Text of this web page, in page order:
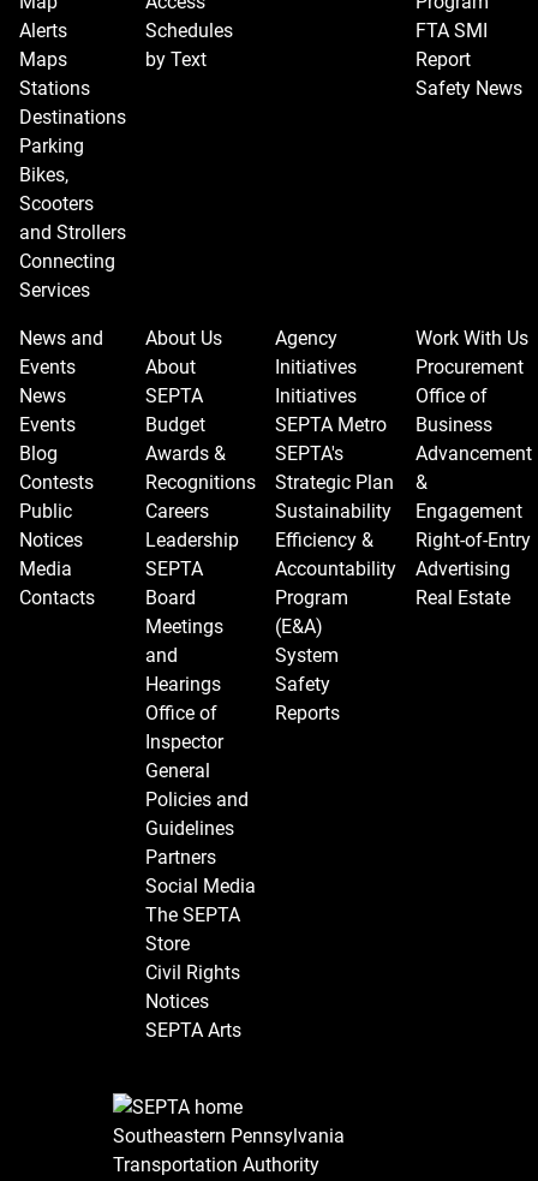
Alerts
Maps
Stations
Destinations
Parking
Bikes,
Scooters
and Strollers
Connecting
Services
Schedules
by Text
FTA SMI
Report
Safety News
News and
Events
News
Events
Blog
Contests
Public
Notices
Media
Contacts
About Us
About
SEPTA
Budget
Awards &
Recognitions
Careers
Leadership
SEPTA
Board
Meetings
and
Hearings
Office of
Inspector
General
Policies and
Guidelines
Partners
Social Media
The SEPTA
Store
Civil Rights
Notices
SEPTA Arts
Agency
Initiatives
Initiatives
SEPTA Metro
SEPTA's
Strategic Plan
Sustainability
Efficiency &
Accountability
Program
(E&A)
System
Safety
Reports
Work With Us
Procurement
Office of
Business
Advancement
&
Engagement
Right-of-Entry
Advertising
Real Estate
Southeastern Pennsylvania
Transportation Authority